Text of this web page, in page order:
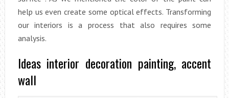
help us even create some optical effects. Transforming
our interiors is a process that also requires some
analysis.
Ideas interior decoration painting, accent
wall